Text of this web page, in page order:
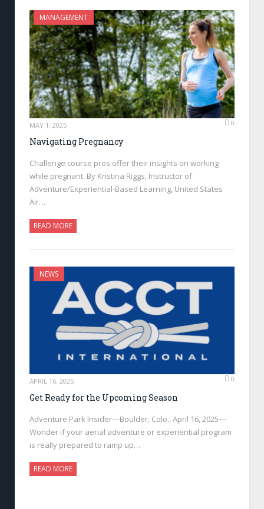
MANAGEMENT
MAY 1, 2025 0
Navigating Pregnancy
Challenge course pros offer their insights on working
while pregnant. By Kristina Riggs, Instructor of
Adventure/Experiential-Based Learning, United States
Air…
READ MORE
NEWS
APRIL 16, 2025 0
Get Ready for the Upcoming Season
Adventure Park Insider—Boulder, Colo., April 16, 2025—
Wonder if your aerial adventure or experiential program
is really prepared to ramp up…
READ MORE